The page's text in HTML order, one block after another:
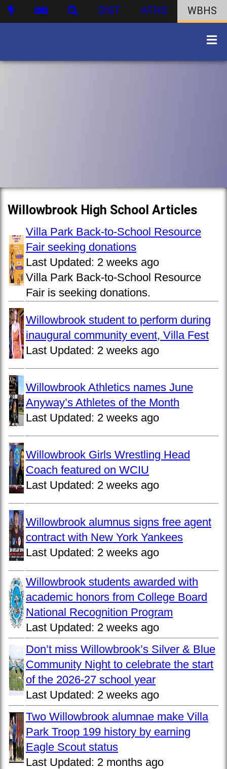
DIST ATHS WBHS
Willowbrook High School Articles
Villa Park Back-to-School Resource
Fair seeking donations
Last Updated: 2 weeks ago
Villa Park Back-to-School Resource
Fair is seeking donations.
Willowbrook student to perform during
inaugural community event, Villa Fest
Last Updated: 2 weeks ago
Willowbrook Athletics names June
Anyway’s Athletes of the Month
Last Updated: 2 weeks ago
Willowbrook Girls Wrestling Head
Coach featured on WCIU
Last Updated: 2 weeks ago
Willowbrook alumnus signs free agent
contract with New York Yankees
Last Updated: 2 weeks ago
Willowbrook students awarded with
academic honors from College Board
National Recognition Program
Last Updated: 2 weeks ago
Don’t miss Willowbrook’s Silver & Blue
Community Night to celebrate the start
of the 2026-27 school year
Last Updated: 2 weeks ago
Two Willowbrook alumnae make Villa
Park Troop 199 history by earning
Eagle Scout status
Last Updated: 2 months ago